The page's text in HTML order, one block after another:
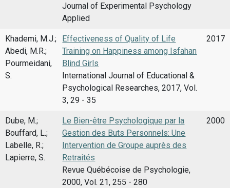
Journal of Experimental Psychology
Applied
Khademi, M.J.;
Abedi, M.R.;
Pourmeidani,
S.
Effectiveness of Quality of Life
Training on Happiness among Isfahan
Blind Girls
International Journal of Educational &
Psychological Researches, 2017, Vol.
3, 29 - 35
2017
Dube, M.;
Bouffard, L.;
Labelle, R.;
Lapierre, S.
Le Bien-être Psychologique par la
Gestion des Buts Personnels: Une
Intervention de Groupe auprès des
Retraités
Revue Québécoise de Psychologie,
2000, Vol. 21, 255 - 280
2000